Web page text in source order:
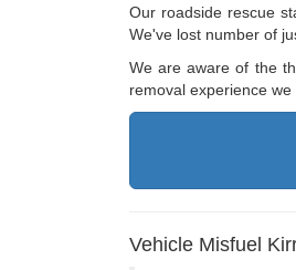
Our roadside rescue
We've lost number of
We are aware of the
removal experience
Vehicle Misfuel